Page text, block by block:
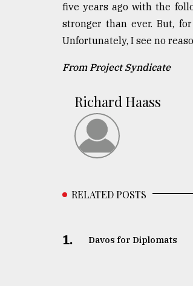
five years ago with the
stronger than ever. But,
Unfortunately, I see no
From Project Syndicate
Richard Haass
RELATED POSTS
1. Davos for Diplomats